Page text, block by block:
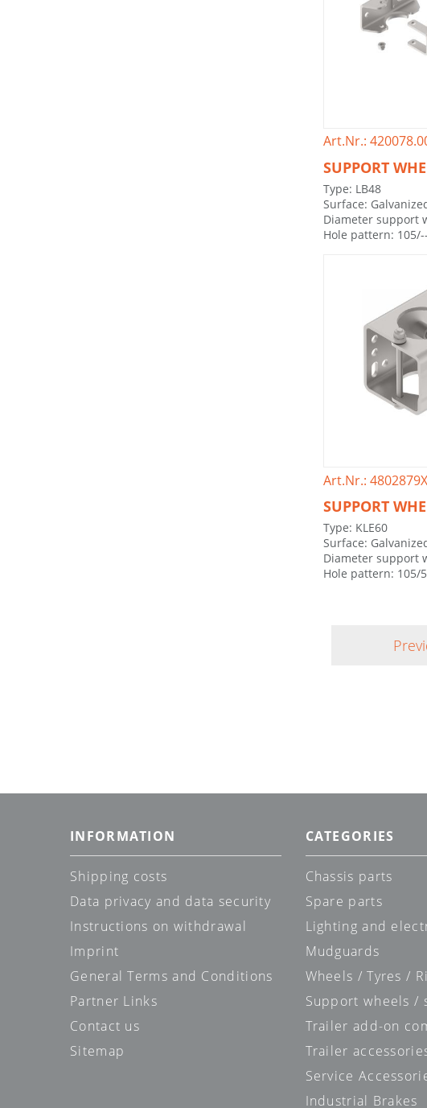
Art.Nr.:
SUPPORT
Type: LB48
Surface:
Diameter support
Hole pattern:
Art.Nr.: 4802879X
SUPPORT
Type: KLE60
Surface:
Diameter support
Hole pattern: 105/
INFORMATION
Shipping costs
Data privacy and data security
Instructions on withdrawal
Imprint
General Terms and Conditions
Partner Links
Contact us
Sitemap
CATEGORIES
Chassis parts
Spare parts
Lighting and
Mudguards
Wheels / Tyres /
Support wheels /
Trailer add-on
Trailer
Service
Industrial Brakes